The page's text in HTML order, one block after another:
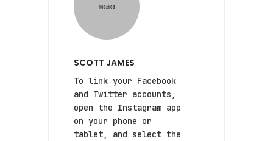
SCOTT JAMES
To link your Facebook
and Twitter accounts,
open the Instagram app
on your phone or
tablet, and select the